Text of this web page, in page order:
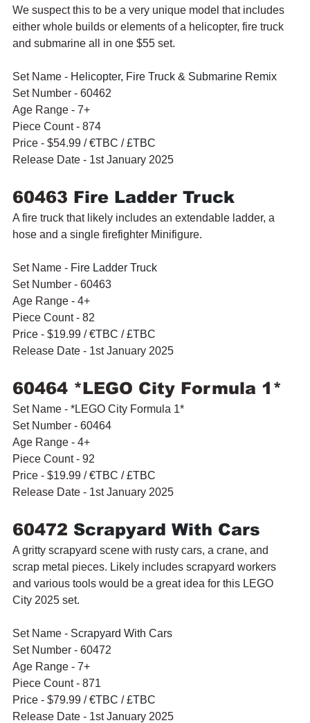
We suspect this to be a very unique model that includes
either whole builds or elements of a helicopter, fire truck
and submarine all in one $55 set.
Set Name - Helicopter, Fire Truck & Submarine Remix
Set Number - 60462
Age Range - 7+
Piece Count - 874
Price - $54.99 / €TBC / £TBC
Release Date - 1st January 2025
60463 Fire Ladder Truck
A fire truck that likely includes an extendable ladder, a
hose and a single firefighter Minifigure.
Set Name - Fire Ladder Truck
Set Number - 60463
Age Range - 4+
Piece Count - 82
Price - $19.99 / €TBC / £TBC
Release Date - 1st January 2025
60464 *LEGO City Formula 1*
Set Name - *LEGO City Formula 1*
Set Number - 60464
Age Range - 4+
Piece Count - 92
Price - $19.99 / €TBC / £TBC
Release Date - 1st January 2025
60472 Scrapyard With Cars
A gritty scrapyard scene with rusty cars, a crane, and
scrap metal pieces. Likely includes scrapyard workers
and various tools would be a great idea for this LEGO
City 2025 set.
Set Name - Scrapyard With Cars
Set Number - 60472
Age Range - 7+
Piece Count - 871
Price - $79.99 / €TBC / £TBC
Release Date - 1st January 2025